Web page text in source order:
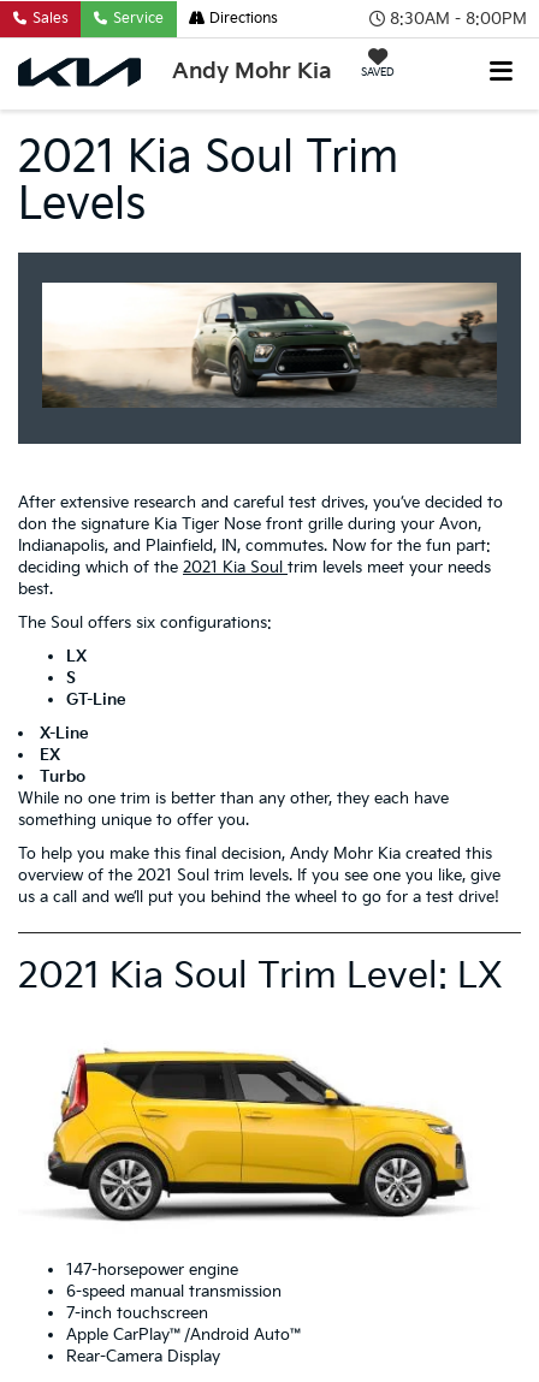
8:30AM - 8:00PM
Andy Mohr Kia SAVED
Sales Service Directions
2021 Kia Soul Trim
Levels
After extensive research and careful test drives, you’ve decided to
don the signature Kia Tiger Nose front grille during your Avon,
Indianapolis, and Plainfield, IN, commutes. Now for the fun part:
deciding which of the 2021 Kia Soul trim levels meet your needs
best.
The Soul offers six configurations:
LX
S
GT-Line
X-Line
EX
Turbo
While no one trim is better than any other, they each have
something unique to offer you.
To help you make this final decision, Andy Mohr Kia created this
overview of the 2021 Soul trim levels. If you see one you like, give
us a call and we’ll put you behind the wheel to go for a test drive!
2021 Kia Soul Trim Level: LX
147-horsepower engine
6-speed manual transmission
7-inch touchscreen
Apple CarPlay™/Android Auto™
Rear-Camera Display